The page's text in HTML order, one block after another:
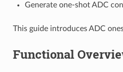
Generate one-shot ADC
This guide introduces ADC
Functional